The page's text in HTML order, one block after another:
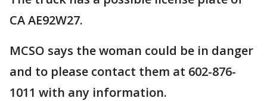
CA AE92W27.
MCSO says the woman could be in danger
and to please contact them at 602-876-
1011 with any information.